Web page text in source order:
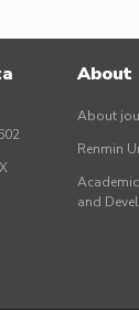
About
About
Renmin
and